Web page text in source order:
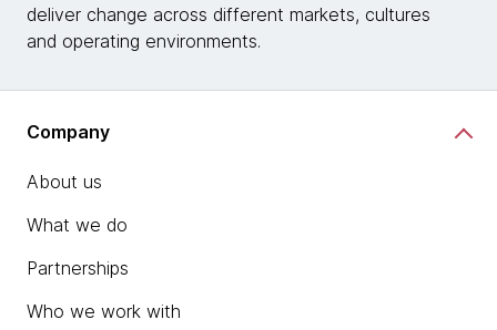
deliver change across different markets, cultures
and operating environments.
Company
About us
What we do
Partnerships
Who we work with